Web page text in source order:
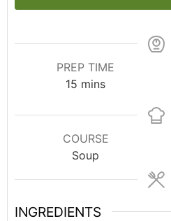
PREP TIME
15 mins
COURSE
Soup
INGREDIENTS